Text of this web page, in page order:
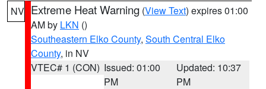
NV Extreme Heat Warning (View Text) expires 01:00
AM by LKN ()
Southeastern Elko County, South Central Elko
County, in NV
VTEC# 1 (CON) Issued: 01:00
PM
Updated: 10:37
PM